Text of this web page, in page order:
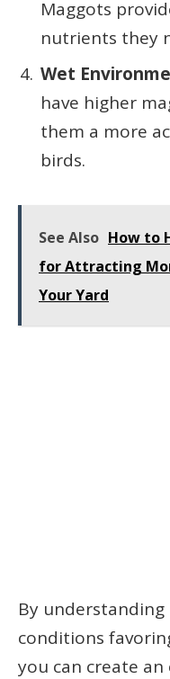
Maggots
nutrients they
Wet
have higher
them a more
birds.
See Also How to
for Attracting
Your Yard
By understanding
conditions
you can create